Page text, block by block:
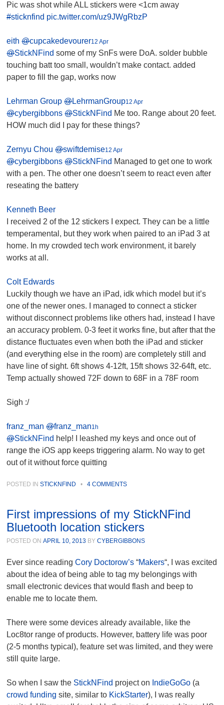
Pic was shot while ALL stickers were <1cm away
#sticknfind pic.twitter.com/uz9JWgRbzP
eith ‏@cupcakedevourer12 Apr
@StickNFind some of my SnFs were DoA. solder bubble
touching batt too small, wouldn’t make contact. added
paper to fill the gap, works now
Lehrman Group ‏@LehrmanGroup12 Apr
@cybergibbons @StickNFind Me too. Range about 20 feet.
HOW much did I pay for these things?
Zernyu Chou ‏@swiftdemise12 Apr
@cybergibbons @StickNFind Managed to get one to work
with a pen. The other one doesn’t seem to react even after
reseating the battery
Kenneth Beer
I received 2 of the 12 stickers I expect. They can be a little
temperamental, but they work when paired to an iPad 3 at
home. In my crowded tech work environment, it barely
works at all.
Colt Edwards
Luckily though we have an iPad, idk which model but it’s
one of the newer ones. I managed to connect a sticker
without disconnect problems like others had, instead I have
an accuracy problem. 0-3 feet it works fine, but after that the
distance fluctuates even when both the iPad and sticker
(and everything else in the room) are completely still and
have line of sight. 6ft shows 4-12ft, 15ft shows 32-64ft, etc.
Temp actually showed 72F down to 68F in a 78F room
Sigh :/
franz_man ‏@franz_man1h
@StickNFind help! I leashed my keys and once out of
range the iOS app keeps triggering alarm. No way to get
out of it without force quitting
POSTED INSTICKNFIND • 4 COMMENTS
First impressions of my StickNFind
Bluetooth location stickers
POSTED ONAPRIL 10, 2013 BYCYBERGIBBONS
Ever since readingCory Doctorow’s “Makers“, I was excited
about the idea of being able to tag my belongings with
small electronic devices that would flash and beep to
enable me to locate them.
There were some devices already available, like the
Loc8tor range of products. However, battery life was poor
(2-5 months typical), feature set was limited, and they were
still quite large.
So when I saw the StickNFind project on IndieGoGo (a
crowd funding site, similar to KickStarter), I was really